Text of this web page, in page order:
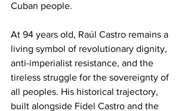
Cuban people.
At 94 years old, Raúl Castro remains a
living symbol of revolutionary dignity,
anti-imperialist resistance, and the
tireless struggle for the sovereignty of
all peoples. His historical trajectory,
built alongside Fidel Castro and the